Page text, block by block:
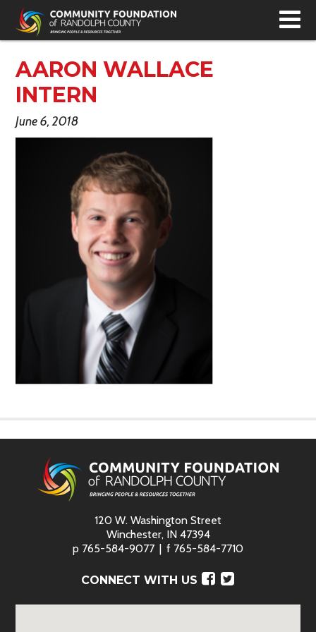
AARON WALLACE
INTERN
June 6, 2018
120 W. Washington Street
Winchester, IN 47394
p 765-584-9077 f 765-584-7710
CONNECT WITH US Facebook
Twitter